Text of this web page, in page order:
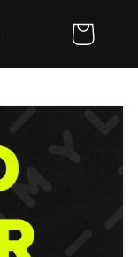
Cart